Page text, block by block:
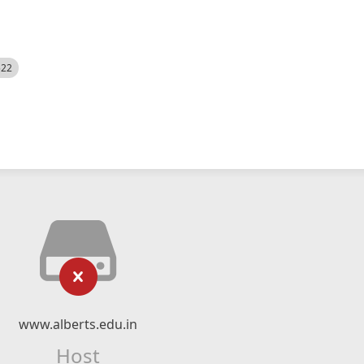
www.alberts.edu.in
Host